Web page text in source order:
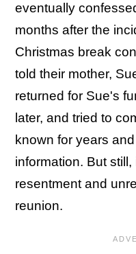
eventually
months after the
Christmas break
told their mother,
returned for Sue's
later, and tried to
known for years
information. But
resentment and
reunion.